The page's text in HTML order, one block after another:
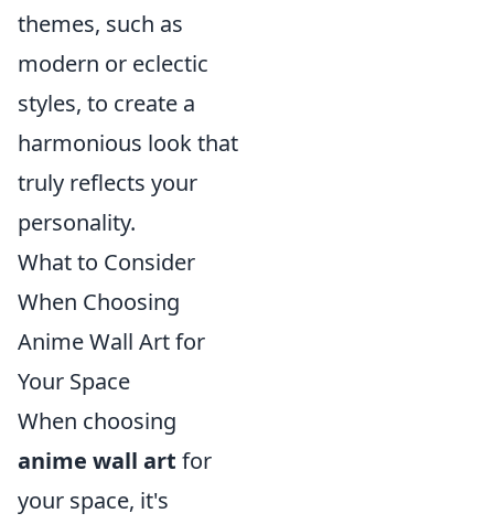
themes, such as
modern or eclectic
styles, to create a
harmonious look that
truly reflects your
personality.
What to Consider
When Choosing
Anime Wall Art for
Your Space
When choosing
anime wall art for
your space, it's